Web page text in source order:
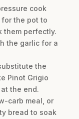
cook
for the pot to
them perfectly.
the garlic for a
the
Pinot Grigio
the end.
carb meal, or
bread to soak